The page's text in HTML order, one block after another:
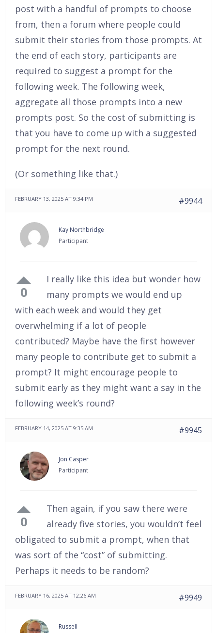
post with a handful of prompts to choose
from, then a forum where people could
submit their stories from those prompts. At
the end of each story, participants are
required to suggest a prompt for the
following week. The following week,
aggregate all those prompts into a new
prompts post. So the cost of submitting is
that you have to come up with a suggested
prompt for the next round.
(Or something like that.)
FEBRUARY 13, 2025 AT 9:34 PM #9944
Kay Northbridge
Participant
0
I really like this idea but wonder how
many prompts we would end up
with each week and would they get
overwhelming if a lot of people
contributed? Maybe have the first however
many people to contribute get to submit a
prompt? It might encourage people to
submit early as they might want a say in the
following week’s round?
FEBRUARY 14, 2025 AT 9:35 AM #9945
Jon Casper
Participant
0
Then again, if you saw there were
already five stories, you wouldn’t feel
obligated to submit a prompt, when that
was sort of the “cost” of submitting.
Perhaps it needs to be random?
FEBRUARY 16, 2025 AT 12:26 AM #9949
Russell